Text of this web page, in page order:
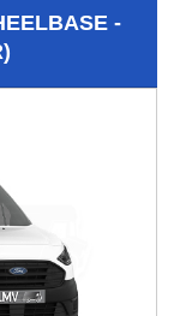
-